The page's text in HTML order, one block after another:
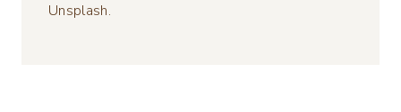
Unsplash.